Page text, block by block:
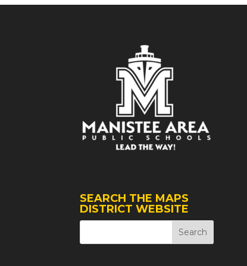
SEARCH THE MAPS
DISTRICT WEBSITE